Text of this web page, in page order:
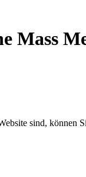
Mass
sind, können